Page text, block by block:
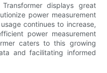
displays great
power measurement
continues to increase,
power measurement
caters to this growing
and facilitating informed